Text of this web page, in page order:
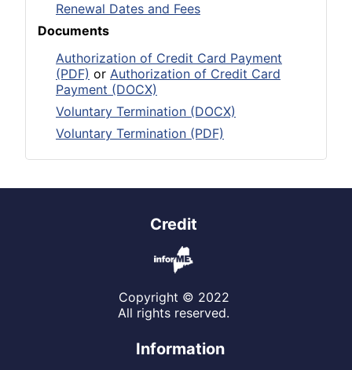
Renewal Dates and Fees
Documents
Authorization of Credit Card Payment
(PDF) or Authorization of Credit Card
Payment (DOCX)
Voluntary Termination (DOCX)
Voluntary Termination (PDF)
Credit
Copyright © 2022
All rights reserved.
Information